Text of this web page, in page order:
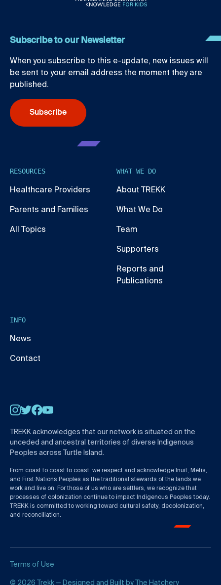
Subscribe to our Newsletter
When you subscribe to this e-update, new issues will
be sent to your email address the moment they are
published.
Subscribe
RESOURCES
Healthcare Providers
Parents and Families
All Topics
WHAT WE DO
About TREKK
What We Do
Team
Supporters
Reports and
Publications
INFO
News
Contact
Instagram
Twitter
Facebook
TREKK acknowledges that our network is situated on the
unceded and ancestral territories of diverse Indigenous
Peoples across Turtle Island.
From coast to coast to coast, we respect and acknowledge Inuit, Métis,
and First Nations Peoples as the traditional stewards of the lands we
work and live on. For those of us who are settlers, we recognize that
processes of colonization continue to impact Indigenous Peoples today.
TREKK is committed to working toward cultural safety, decolonization,
and reconciliation.
Terms of Use
© 2026 Trekk — Designed and Built by The Hatchery